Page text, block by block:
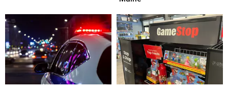
Burns
Died
after
House
Fire
in
Burns
Died
after
House
Fire
in
Year-
Old
Man
Shot
in
Maine
Year-
Old
Man
Shot
in
Maine